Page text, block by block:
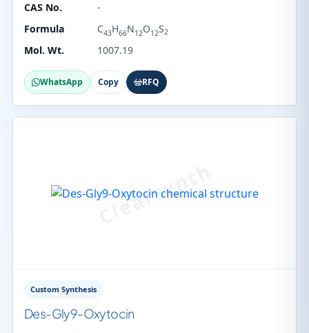
CAS No.
-
Formula
C43H66N12O12S2
Mol. Wt. 1007.19
WhatsApp Copy RFQ
Custom Synthesis
Des-Gly9-Oxytocin